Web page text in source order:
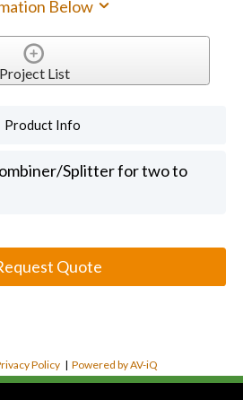
Below
Project List
Product Info
Splitter for two to
Quote
Policy |Powered by AV-iQ